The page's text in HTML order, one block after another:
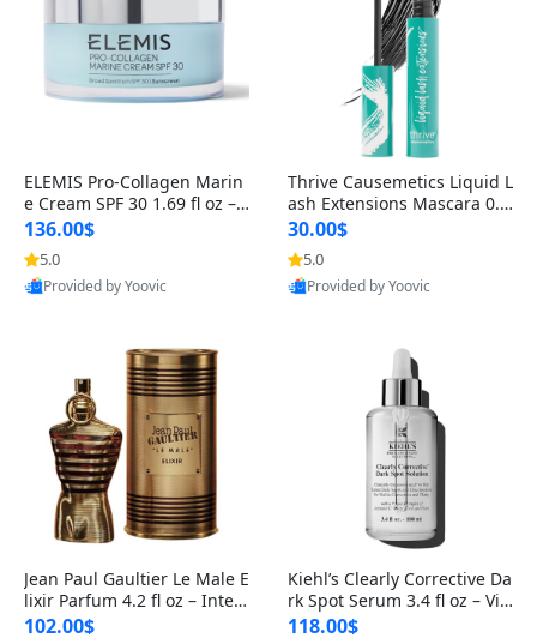
ELEMIS Pro-Collagen Marin
e Cream SPF 30 1.69 fl oz – L
ightweight Anti-Wrinkle Dai
ly Face Moisturizer with Su
n Protection
136.00$
5.0
Provided by Yoovic
Thrive Causemetics Liquid L
ash Extensions Mascara 0.3
8 oz – Lengthening Volumiz
ing Tubing Mascara, Smud
ge Proof & Vegan Rich Black
30.00$
5.0
Provided by Yoovic
Jean Paul Gaultier Le Male E
lixir Parfum 4.2 fl oz – Inten
se Long Lasting Luxury Me
102.00$
Kiehl’s Clearly Corrective Da
rk Spot Serum 3.4 fl oz – Vit
amin C Brightening Serum
118.00$